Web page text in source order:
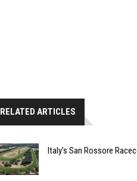
RELATED ARTICLES
Italy’s San Rossore